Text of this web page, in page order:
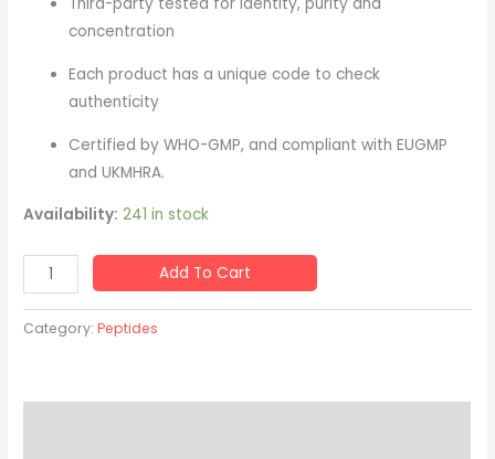
Third-party tested for identity, purity and
concentration
Each product has a unique code to check
authenticity
Certified by WHO-GMP, and compliant with EUGMP
and UKMHRA.
Availability: 241 in stock
Genlabs
Add To Cart
Category:Peptides